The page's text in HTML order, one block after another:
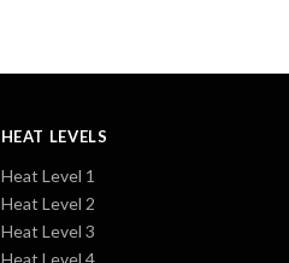
HEAT LEVELS
Heat Level 1
Heat Level 2
Heat Level 3
Heat Level 4